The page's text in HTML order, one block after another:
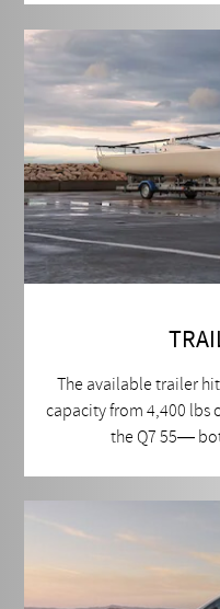
The available trailer
capacity from 4,400 lbs
the Q7 55—